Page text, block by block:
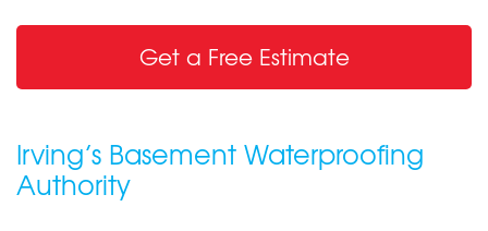
Get a Free Estimate
Irving’s Basement Waterproofing
Authority